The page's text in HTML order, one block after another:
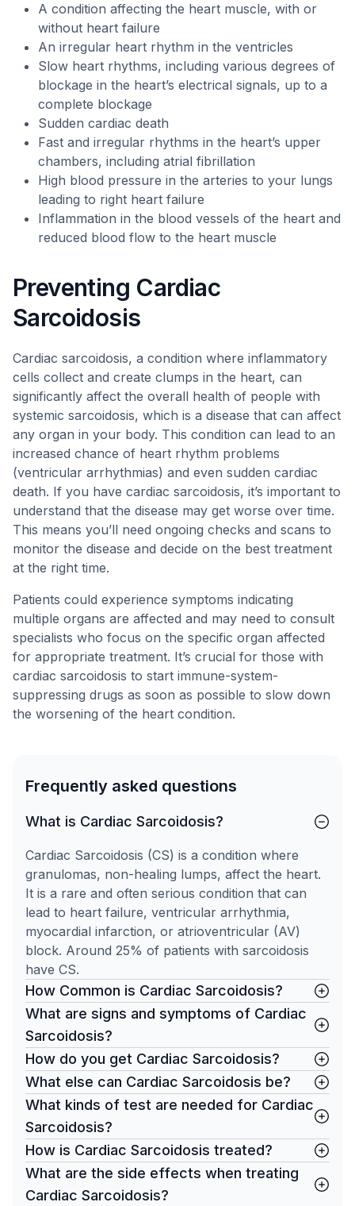
A condition affecting the heart muscle, with or
without heart failure
An irregular heart rhythm in the ventricles
Slow heart rhythms, including various degrees of
blockage in the heart’s electrical signals, up to a
complete blockage
Sudden cardiac death
Fast and irregular rhythms in the heart’s upper
chambers, including atrial fibrillation
High blood pressure in the arteries to your lungs
leading to right heart failure
Inflammation in the blood vessels of the heart and
reduced blood flow to the heart muscle
Preventing Cardiac
Sarcoidosis
Cardiac sarcoidosis, a condition where inflammatory
cells collect and create clumps in the heart, can
significantly affect the overall health of people with
systemic sarcoidosis, which is a disease that can affect
any organ in your body. This condition can lead to an
increased chance of heart rhythm problems
(ventricular arrhythmias) and even sudden cardiac
death. If you have cardiac sarcoidosis, it’s important to
understand that the disease may get worse over time.
This means you’ll need ongoing checks and scans to
monitor the disease and decide on the best treatment
at the right time.
Patients could experience symptoms indicating
multiple organs are affected and may need to consult
specialists who focus on the specific organ affected
for appropriate treatment. It’s crucial for those with
cardiac sarcoidosis to start immune-system-
suppressing drugs as soon as possible to slow down
the worsening of the heart condition.
Frequently asked questions
What is Cardiac Sarcoidosis?
Cardiac Sarcoidosis (CS) is a condition where
granulomas, non-healing lumps, affect the heart.
It is a rare and often serious condition that can
lead to heart failure, ventricular arrhythmia,
myocardial infarction, or atrioventricular (AV)
block. Around 25% of patients with sarcoidosis
have CS.
How Common is Cardiac Sarcoidosis?
What are signs and symptoms of Cardiac
Sarcoidosis?
How do you get Cardiac Sarcoidosis?
What else can Cardiac Sarcoidosis be?
What kinds of test are needed for Cardiac
Sarcoidosis?
How is Cardiac Sarcoidosis treated?
What are the side effects when treating
Cardiac Sarcoidosis?